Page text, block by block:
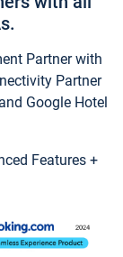
Partner with
Partner
Google Hotel
Features +